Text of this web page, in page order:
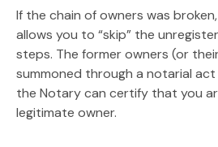
If the chain of owners was
allows you to “skip” the
steps. The former owners (or
summoned through a notarial
the Notary can certify that you
legitimate owner.